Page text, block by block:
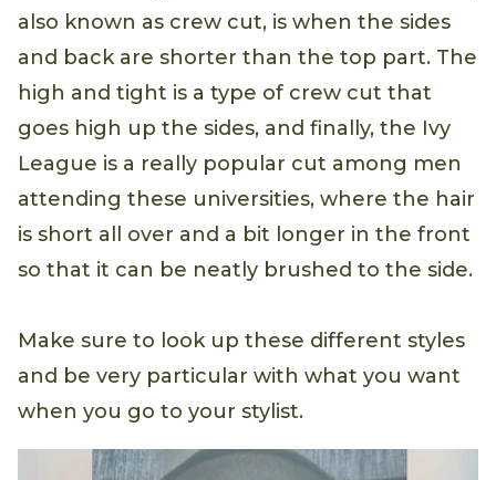
also known as crew cut, is when the sides
and back are shorter than the top part. The
high and tight is a type of crew cut that
goes high up the sides, and finally, the Ivy
League is a really popular cut among men
attending these universities, where the hair
is short all over and a bit longer in the front
so that it can be neatly brushed to the side.
Make sure to look up these different styles
and be very particular with what you want
when you go to your stylist.